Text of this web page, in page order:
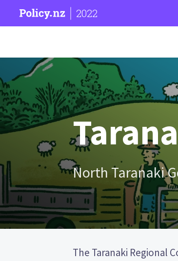
2022
North Taranaki
The Taranaki Regional
will be elected from